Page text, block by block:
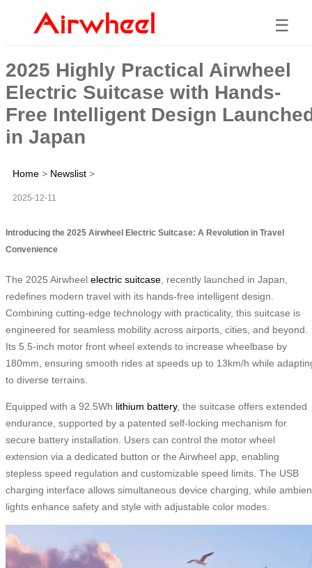
☰
2025 Highly Practical Airwheel
Electric Suitcase with Hands-
Free Intelligent Design
in Japan
Home > Newslist >
2025-12-11
Introducing the 2025 Airwheel Electric Suitcase: A Revolution in Travel
Convenience
The 2025 Airwheel electric suitcase , recently launched in Japan,
redefines modern travel with its hands-free intelligent design.
Combining cutting-edge technology with practicality, this suitcase is
engineered for seamless mobility across airports, cities, and beyond.
Its 5.5-inch motor front wheel extends to increase wheelbase by
180mm, ensuring smooth rides at speeds up to 13km/h while
to diverse terrains.
Equipped with a 92.5Wh lithium battery, the suitcase offers extended
endurance, supported by a patented self-locking mechanism for
secure battery installation. Users can control the motor wheel
extension via a dedicated button or the Airwheel app, enabling
stepless speed regulation and customizable speed limits. The USB
charging interface allows simultaneous device charging, while
lights enhance safety and style with adjustable color modes.